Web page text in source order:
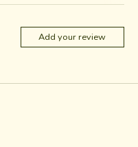
Add your review